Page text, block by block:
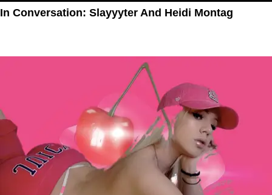
In Conversation: Slayyyter And Heidi Montag